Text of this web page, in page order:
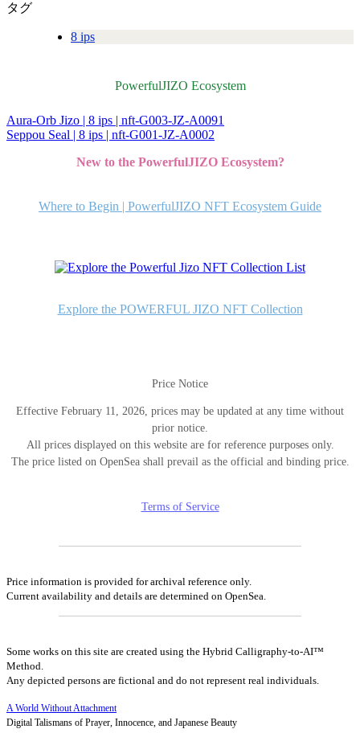
タグ
8 ips
PowerfulJIZO Ecosystem
投
Aura-Orb Jizo | 8 ips | nft-G003-JZ-A0091
Seppou Seal | 8 ips | nft-G001-JZ-A0002
New to the PowerfulJIZO Ecosystem?
Where to Begin | PowerfulJIZO NFT Ecosystem Guide
Explore the POWERFUL JIZO NFT Collection
Price Notice
Effective February 11, 2026, prices may be updated at any time without
prior notice.
All prices displayed on this website are for reference purposes only.
The price listed on OpenSea shall prevail as the official and binding price.
Terms of Service
Price information is provided for archival reference only.
Current availability and details are determined on OpenSea.
Some works on this site are created using the Hybrid Calligraphy-to-AI™
Method.
Any depicted persons are fictional and do not represent real individuals.
A World Without Attachment
Digital Talismans of Prayer, Innocence, and Japanese Beauty